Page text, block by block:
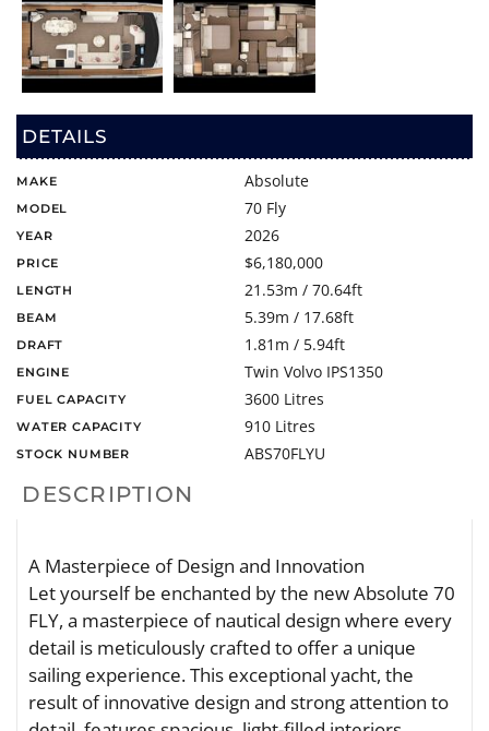
DETAILS
MAKE Absolute
MODEL 70 Fly
YEAR 2026
PRICE $6,180,000
LENGTH 21.53m / 70.64ft
BEAM 5.39m / 17.68ft
DRAFT 1.81m / 5.94ft
ENGINE Twin Volvo IPS1350
FUEL CAPACITY 3600 Litres
WATER CAPACITY 910 Litres
STOCK NUMBER ABS70FLYU
DESCRIPTION
A Masterpiece of Design and Innovation
Let yourself be enchanted by the new Absolute 70
FLY, a masterpiece of nautical design where every
detail is meticulously crafted to offer a unique
sailing experience. This exceptional yacht, the
result of innovative design and strong attention to